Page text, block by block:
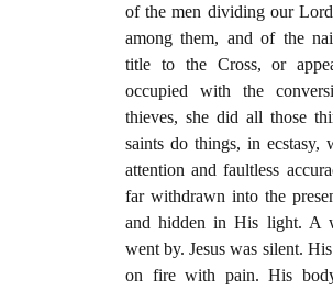
of the men dividing our
among them, and of the
title to the Cross, or
occupied with the
thieves, she did all those
saints do things, in ecstasy,
attention and faultless
far withdrawn into the
and hidden in His light. A
went by. Jesus was silent.
on fire with pain. His